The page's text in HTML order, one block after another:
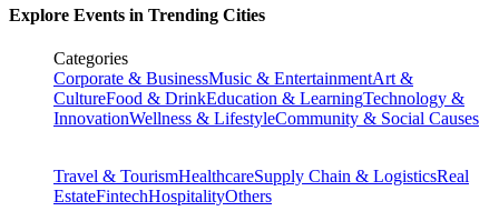
Explore Events in Trending Cities
Categories
Corporate & BusinessMusic & EntertainmentArt &
CultureFood & DrinkEducation & LearningTechnology &
InnovationWellness & LifestyleCommunity & Social Causes
Travel & TourismHealthcareSupply Chain & LogisticsReal
EstateFintechHospitalityOthers